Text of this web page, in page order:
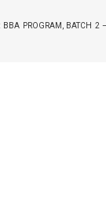
BBA PROGRAM, BATCH 2